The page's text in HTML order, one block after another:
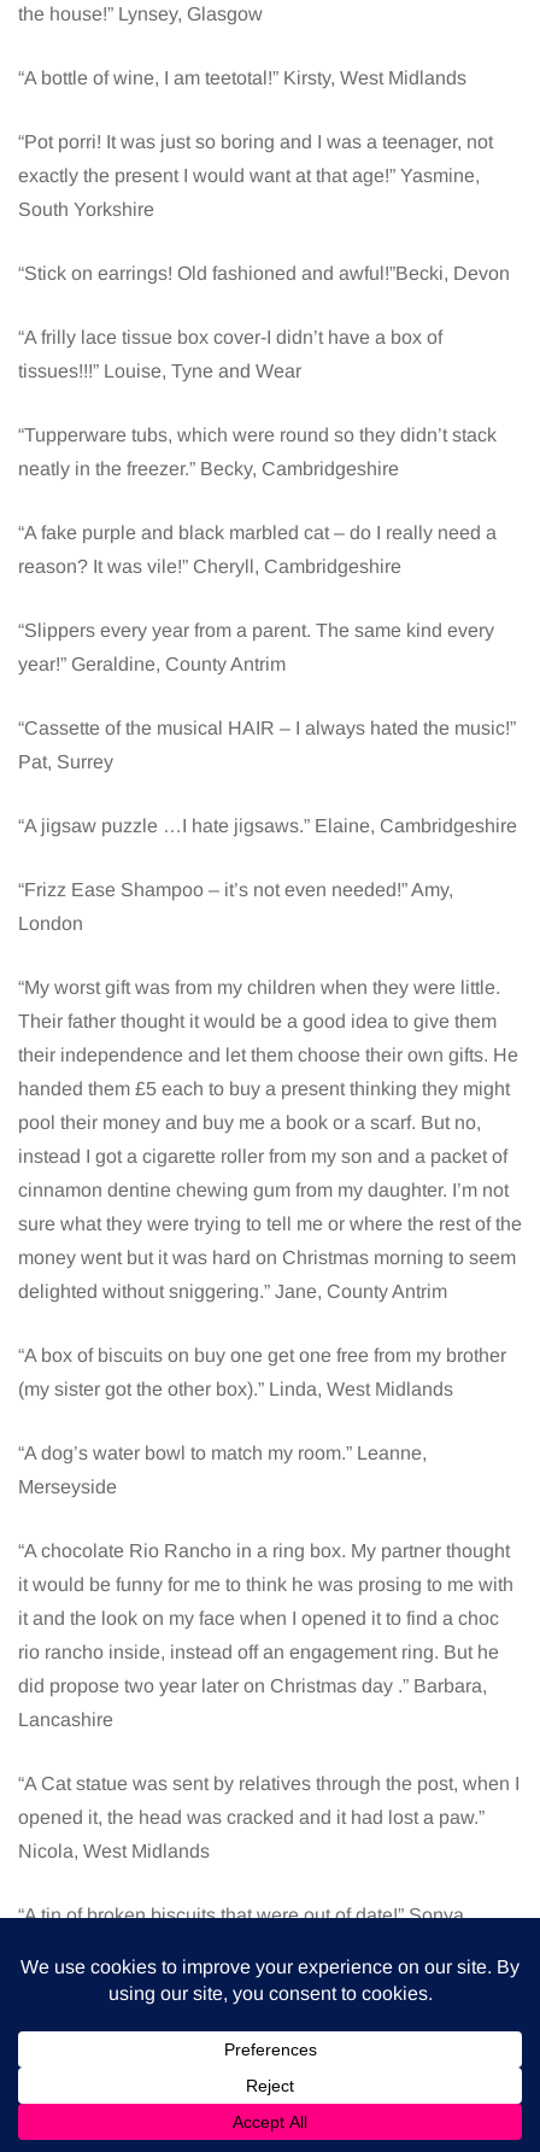
the house!” Lynsey, Glasgow
“A bottle of wine, I am teetotal!” Kirsty, West Midlands
“Pot porri! It was just so boring and I was a teenager, not
exactly the present I would want at that age!” Yasmine,
South Yorkshire
“Stick on earrings! Old fashioned and awful!”Becki, Devon
“A frilly lace tissue box cover-I didn’t have a box of
tissues!!!” Louise, Tyne and Wear
“Tupperware tubs, which were round so they didn’t stack
neatly in the freezer.” Becky, Cambridgeshire
“A fake purple and black marbled cat – do I really need a
reason? It was vile!” Cheryll, Cambridgeshire
“Slippers every year from a parent. The same kind every
year!” Geraldine, County Antrim
“Cassette of the musical HAIR – I always hated the music!”
Pat, Surrey
“A jigsaw puzzle …I hate jigsaws.” Elaine, Cambridgeshire
“Frizz Ease Shampoo – it’s not even needed!” Amy,
London
“My worst gift was from my children when they were little.
Their father thought it would be a good idea to give them
their independence and let them choose their own gifts. He
handed them £5 each to buy a present thinking they might
pool their money and buy me a book or a scarf. But no,
instead I got a cigarette roller from my son and a packet of
cinnamon dentine chewing gum from my daughter. I’m not
sure what they were trying to tell me or where the rest of the
money went but it was hard on Christmas morning to seem
delighted without sniggering.” Jane, County Antrim
“A box of biscuits on buy one get one free from my brother
(my sister got the other box).” Linda, West Midlands
“A dog’s water bowl to match my room.” Leanne,
Merseyside
“A chocolate Rio Rancho in a ring box. My partner thought
it would be funny for me to think he was prosing to me with
it and the look on my face when I opened it to find a choc
rio rancho inside, instead off an engagement ring. But he
did propose two year later on Christmas day .” Barbara,
Lancashire
“A Cat statue was sent by relatives through the post, when I
opened it, the head was cracked and it had lost a paw.”
Nicola, West Midlands
“A tin of broken biscuits that were out of date!” Sonya,
“A games console because it didn’t work!” Elma, County
Londonderry